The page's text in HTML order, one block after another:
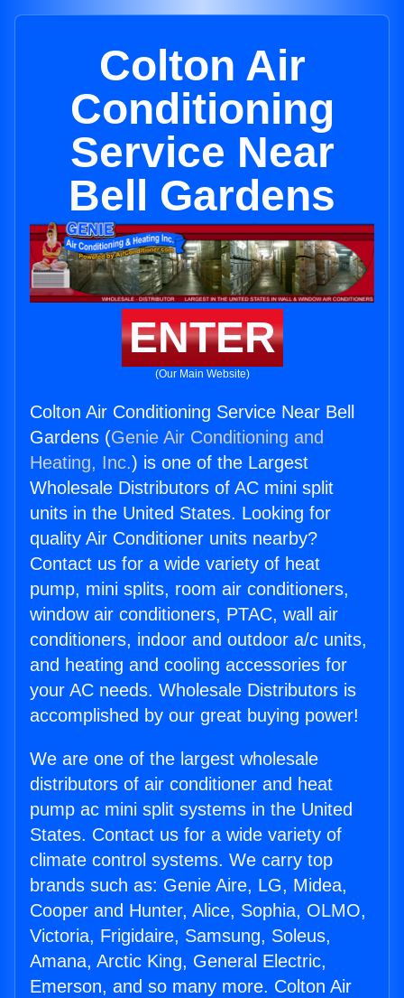
Colton Air
Conditioning
Service Near
Bell Gardens
ENTER
(Our Main Website)
Colton Air Conditioning Service Near Bell
Gardens (Genie Air Conditioning and
Heating, Inc.) is one of the Largest
Wholesale Distributors of AC mini split
units in the United States. Looking for
quality Air Conditioner units nearby?
Contact us for a wide variety of heat
pump, mini splits, room air conditioners,
window air conditioners, PTAC, wall air
conditioners, indoor and outdoor a/c units,
and heating and cooling accessories for
your AC needs. Wholesale Distributors is
accomplished by our great buying power!
We are one of the largest wholesale
distributors of air conditioner and heat
pump ac mini split systems in the United
States. Contact us for a wide variety of
climate control systems. We carry top
brands such as: Genie Aire, LG, Midea,
Cooper and Hunter, Alice, Sophia, OLMO,
Victoria, Frigidaire, Samsung, Soleus,
Amana, Arctic King, General Electric,
Emerson, and so many more. Colton Air